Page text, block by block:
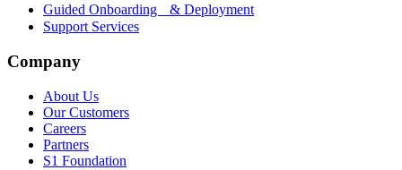
Guided Onboarding & Deployment
Support Services
Company
About Us
Our Customers
Careers
Partners
S1 Foundation